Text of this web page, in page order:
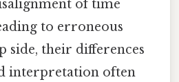
of time
to erroneous
side, their differences
interpretation often